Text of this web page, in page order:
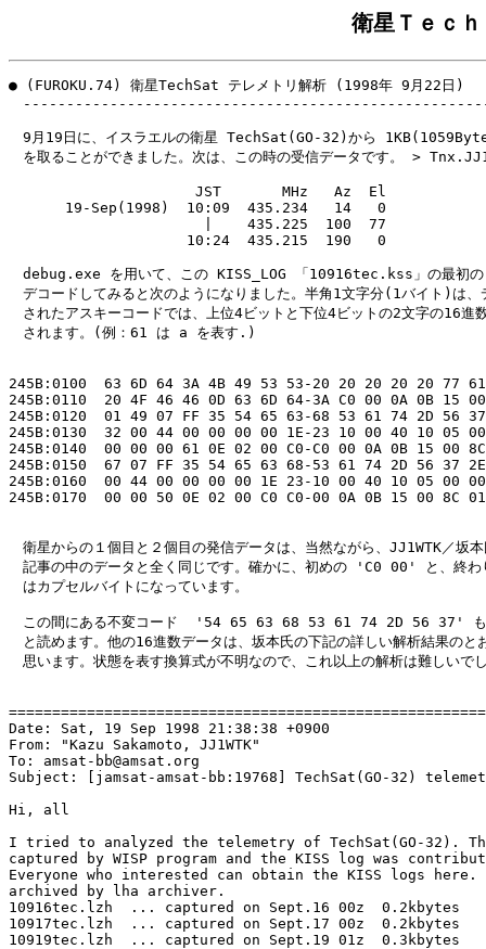
衛星Ｔｅｃ
● (FUROKU.74) 衛星TechSat テレメトリ解析 (1998年 9月22日)
9月19日に、イスラエルの衛星 TechSat(GO-32)から
を取ることができました。次は、この時の受信データです。 >
JST       MHz   Az  El
19-Sep(1998)  10:09  435.234   14   0
|    435.225  100  77
10:24  435.215  190   0
debug.exe を用いて、この KISS_LOG 「10916tec.kss」の最初の
デコードしてみると次のようになりました。半角1文字分(1バイト)は、
されたアスキーコードでは、上位4ビットと下位4ビットの2文字の16進
されます。(例：61 は a を表す.)
245B:0100  63 6D 64 3A 4B 49 53 53-20 20 20 20 20 77
245B:0110  20 4F 46 46 0D 63 6D 64-3A C0 00 0A 0B
245B:0120  01 49 07 FF 35 54 65 63-68 53 61 74 2D 56
245B:0130  32 00 44 00 00 00 00 1E-23 10 00 40 10
245B:0140  00 00 00 61 0E 02 00 C0-C0 00 0A 0B
245B:0150  67 07 FF 35 54 65 63 68-53 61 74 2D 56 37
245B:0160  00 44 00 00 00 00 1E 23-10 00 40 10 05
245B:0170  00 00 50 0E 02 00 C0 C0-00 0A 0B 15
衛星からの１個目と２個目の発信データは、当然ながら、JJ1WTK／坂
記事の中のデータと全く同じです。確かに、初めの 'C0 00' と、終
はカプセルバイトになっています。
この間にある不変コード  '54 65 63 68 53 61 74 2D 56 37'
と読めます。他の16進数データは、坂本氏の下記の詳しい解析結果のと
思います。状態を表す換算式が不明なので、これ以上の解析は難しいで
Date: Sat, 19 Sep 1998 21:38:38 +0900
From: "Kazu Sakamoto, JJ1WTK"
To: amsat-bb@amsat.org
Subject: [jamsat-amsat-bb:19768] TechSat(GO-32)
Hi, all
I tried to analyzed the telemetry of TechSat(GO-32).
captured by WISP program and the KISS log was
Everyone who interested can obtain the KISS logs
archived by lha archiver.
10916tec.lzh  ... captured on Sept.16 00z  0.2kbytes
10917tec.lzh  ... captured on Sept.17 00z  0.2kbytes
10919tec.lzh  ... captured on Sept.19 01z  0.3kbytes